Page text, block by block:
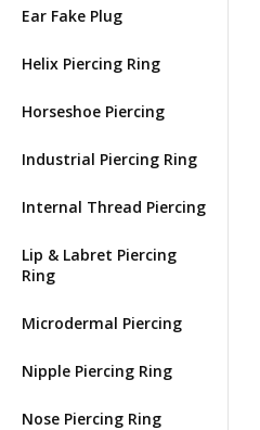
Ear Fake Plug
Helix Piercing Ring
Horseshoe Piercing
Industrial Piercing Ring
Internal Thread Piercing
Lip & Labret Piercing
Ring
Microdermal Piercing
Nipple Piercing Ring
Nose Piercing Ring